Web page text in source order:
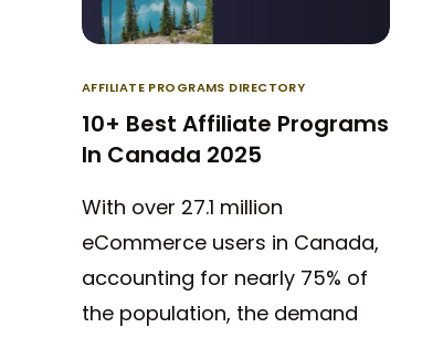
AFFILIATE PROGRAMS DIRECTORY
10+ Best Affiliate Programs
In Canada 2025
With over 27.1 million
eCommerce users in Canada,
accounting for nearly 75% of
the population, the demand